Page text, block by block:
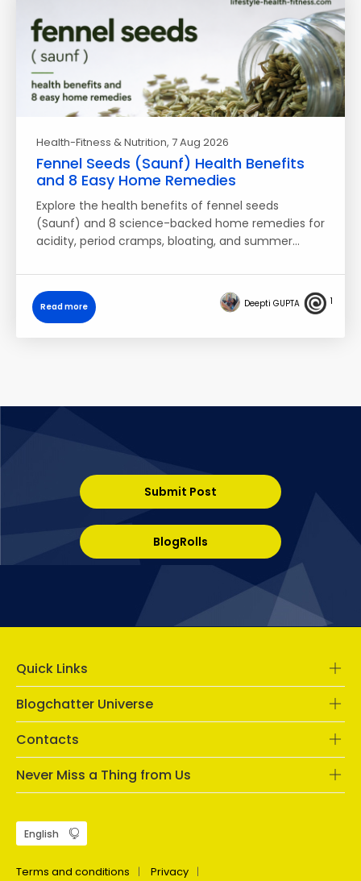
Health-Fitness & Nutrition, 7 Aug 2026
Fennel Seeds (Saunf) Health Benefits
and 8 Easy Home Remedies
Explore the health benefits of fennel seeds
(Saunf) and 8 science-backed home remedies for
acidity, period cramps, bloating, and summer…
Read more Deepti GUPTA 1
Submit Post
BlogRolls
Quick Links
Blogchatter Universe
Contacts
Never Miss a Thing from Us
Terms and conditions Privacy